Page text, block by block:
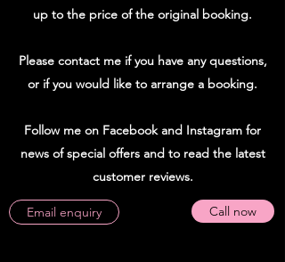
up to the price of the original booking.
Please contact me if you have any questions,
or if you would like to arrange a booking.
Follow me on Facebook and Instagram for
news of special offers and to read the latest
customer reviews.
Email enquiry Call now